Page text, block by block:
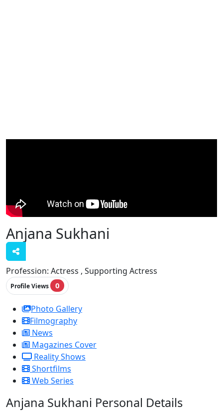
Anjana Sukhani
Profession: Actress , Supporting Actress
Profile Views 0
Photo Gallery
Filmography
News
Magazines Cover
Reality Shows
Shortfilms
Web Series
Anjana Sukhani Personal Details